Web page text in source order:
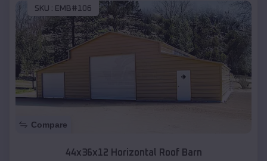
SKU : EMB#106
Compare
44x36x12 Horizontal Roof Barn